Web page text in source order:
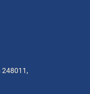
248011,